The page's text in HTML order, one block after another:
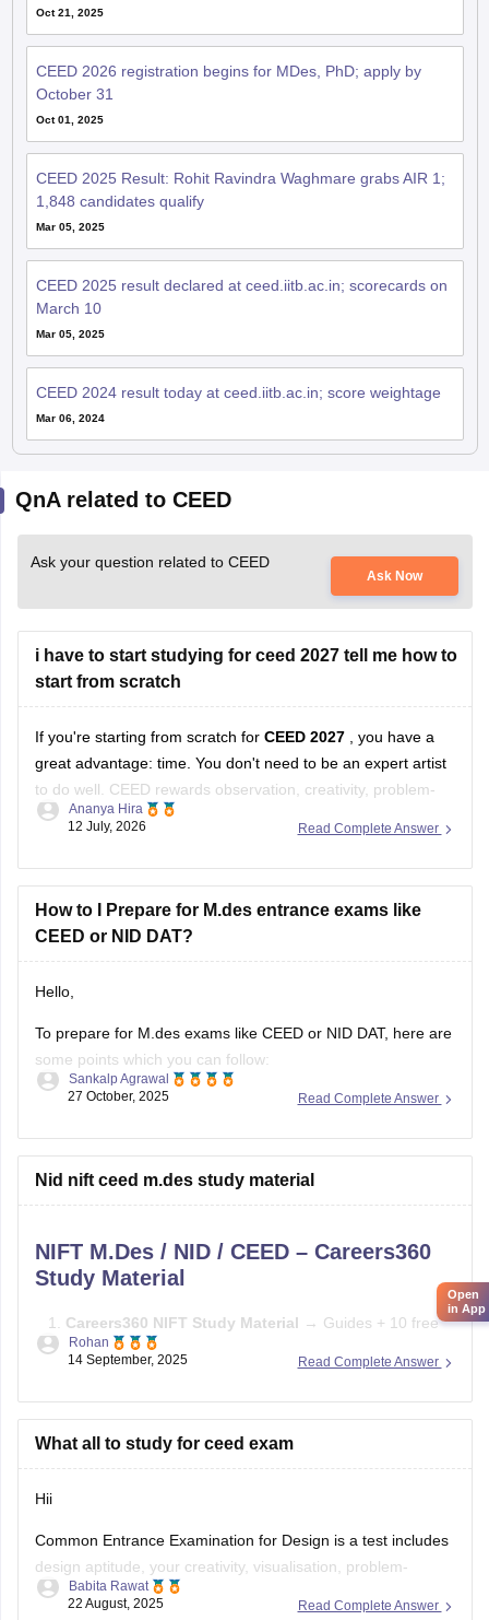
Oct 21, 2025
CEED 2026 registration begins for MDes, PhD; apply by
October 31
Oct 01, 2025
CEED 2025 Result: Rohit Ravindra Waghmare grabs AIR 1;
1,848 candidates qualify
Mar 05, 2025
CEED 2025 result declared at ceed.iitb.ac.in; scorecards on
March 10
Mar 05, 2025
CEED 2024 result today at ceed.iitb.ac.in; score weightage
Mar 06, 2024
QnA related to CEED
Ask your question related to CEED
Ask Now
i have to start studying for ceed 2027 tell me how to
start from scratch
If you're starting from scratch for CEED 2027
, you have a
great advantage: time. You don't need to be an expert artist
to do well. CEED rewards observation, creativity, problem-
solving, visual communication, and design thinking as much
Here's a practical roadmap:
Step 1: Understand the Exam
Read Complete Answer
Ananya Hira
12 July, 2026
How to I Prepare for M.des entrance exams like
CEED or NID DAT?
Hello,
To prepare for M.des exams like CEED or NID DAT, here are
some points which you can follow:
Understand the pattern – focus on creativity, design aptitude,
Study basics of color, form, and design concepts.
Solve previous papers and build a
Read Complete Answer
Sankalp Agrawal
27 October, 2025
Nid nift ceed m.des study material
NIFT M.Des / NID / CEED – Careers360
Study Material
Careers360 NIFT Study Material → Guides + 10 free
mock tests →
previous papers →Careers360 NIFT E-books
Creative Aptitude, General Ability, Situation
Read Complete Answer
Rohan
14 September, 2025
What all to study for ceed exam
Hii
Common Entrance Examination for Design is a test includes
design aptitude, your creativity, visualisation, problem-
solving, and also analytical ability.
Read Complete Answer
Babita Rawat
22 August, 2025
Open
in App